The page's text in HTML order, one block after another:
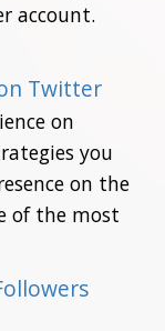
account.
Twitter
on
you
on the
of the most